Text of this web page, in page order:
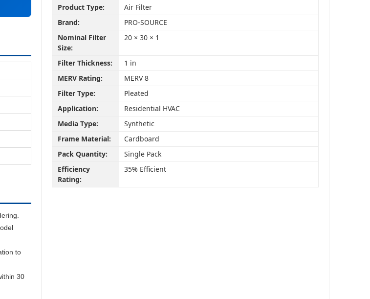
to
30
Product Type:
Air Filter
Brand:
PRO-SOURCE
Nominal Filter
Size:
20 × 30 × 1
Filter Thickness:
1 in
MERV Rating:
MERV 8
Filter Type:
Pleated
Application:
Residential HVAC
Media Type:
Synthetic
Frame Material:
Cardboard
Pack Quantity:
Single Pack
Efficiency
Rating:
35% Efficient